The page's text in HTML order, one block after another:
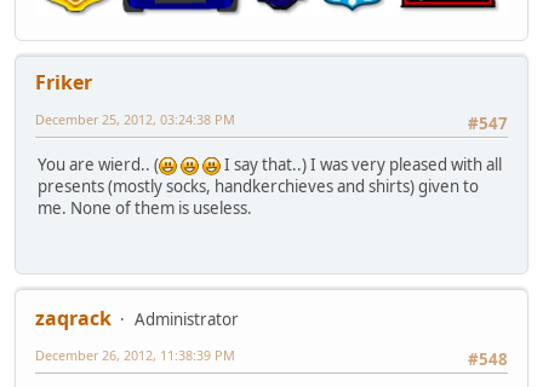
Friker
#547
December 25, 2012, 03:24:38 PM
You are wierd.. (
I say that..) I was very pleased with all
presents (mostly socks, handkerchieves and shirts) given to
me. None of them is useless.
zaqrack
Administrator
#548
December 26, 2012, 11:38:39 PM